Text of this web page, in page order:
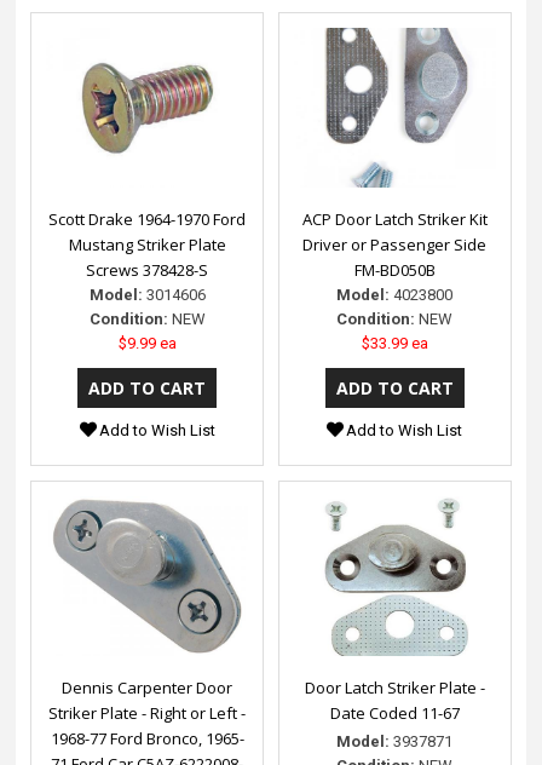
Scott Drake 1964-1970 Ford
Mustang Striker Plate
Screws 378428-S
Model: 3014606
Condition: NEW
$9.99 ea
Add to Wish List
ACP Door Latch Striker Kit
Driver or Passenger Side
FM-BD050B
Model: 4023800
Condition: NEW
$33.99 ea
Add to Wish List
Dennis Carpenter Door
Striker Plate - Right or Left -
1968-77 Ford Bronco, 1965-
Door Latch Striker Plate -
Date Coded 11-67
Model: 3937871